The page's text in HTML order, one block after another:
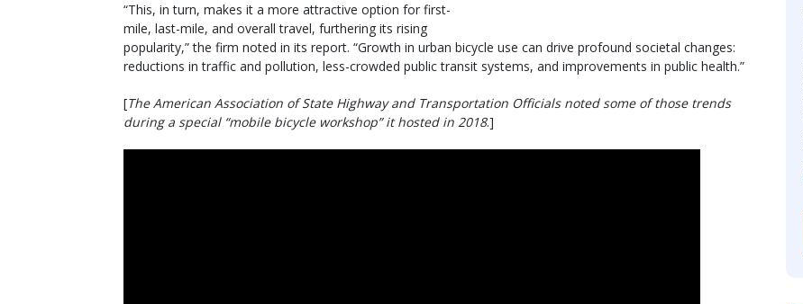
“This, in turn, makes it a more attractive option for first-
mile, last-mile, and overall travel, furthering its rising
popularity,” the firm noted in its report. “Growth in urban bicycle use can drive profound societal changes:
reductions in traffic and pollution, less-crowded public transit systems, and improvements in public health.”
[The American Association of State Highway and Transportation Officials noted some of those trends
during a special “mobile bicycle workshop” it hosted in 2018.]